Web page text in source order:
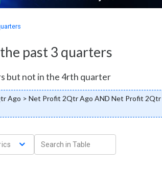
past 3 quarters
but not in the 4rth quarter
Ago > Net Profit 2Qtr Ago AND Net Profit